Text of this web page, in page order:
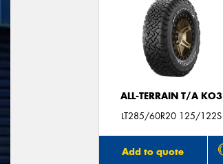
ALL-TERRAIN T/A KO3
LT285/60R20 125/122S
Add to quote